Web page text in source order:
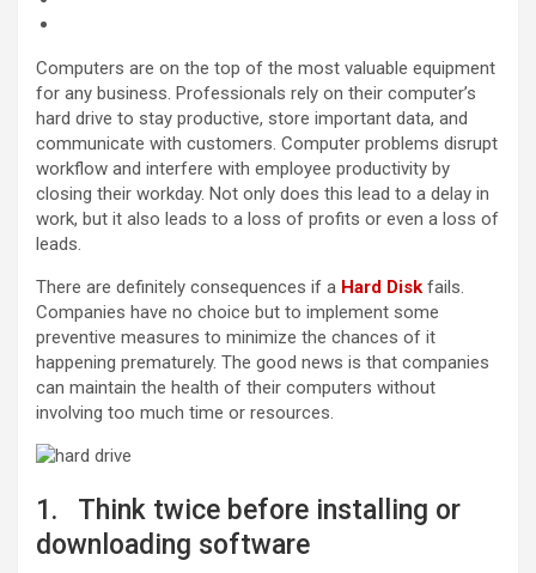
Computers are on the top of the most valuable equipment
for any business. Professionals rely on their computer’s
hard drive to stay productive, store important data, and
communicate with customers. Computer problems disrupt
workflow and interfere with employee productivity by
closing their workday. Not only does this lead to a delay in
work, but it also leads to a loss of profits or even a loss of
leads.
There are definitely consequences if a Hard Disk fails.
Companies have no choice but to implement some
preventive measures to minimize the chances of it
happening prematurely. The good news is that companies
can maintain the health of their computers without
involving too much time or resources.
1. Think twice before installing or
downloading software